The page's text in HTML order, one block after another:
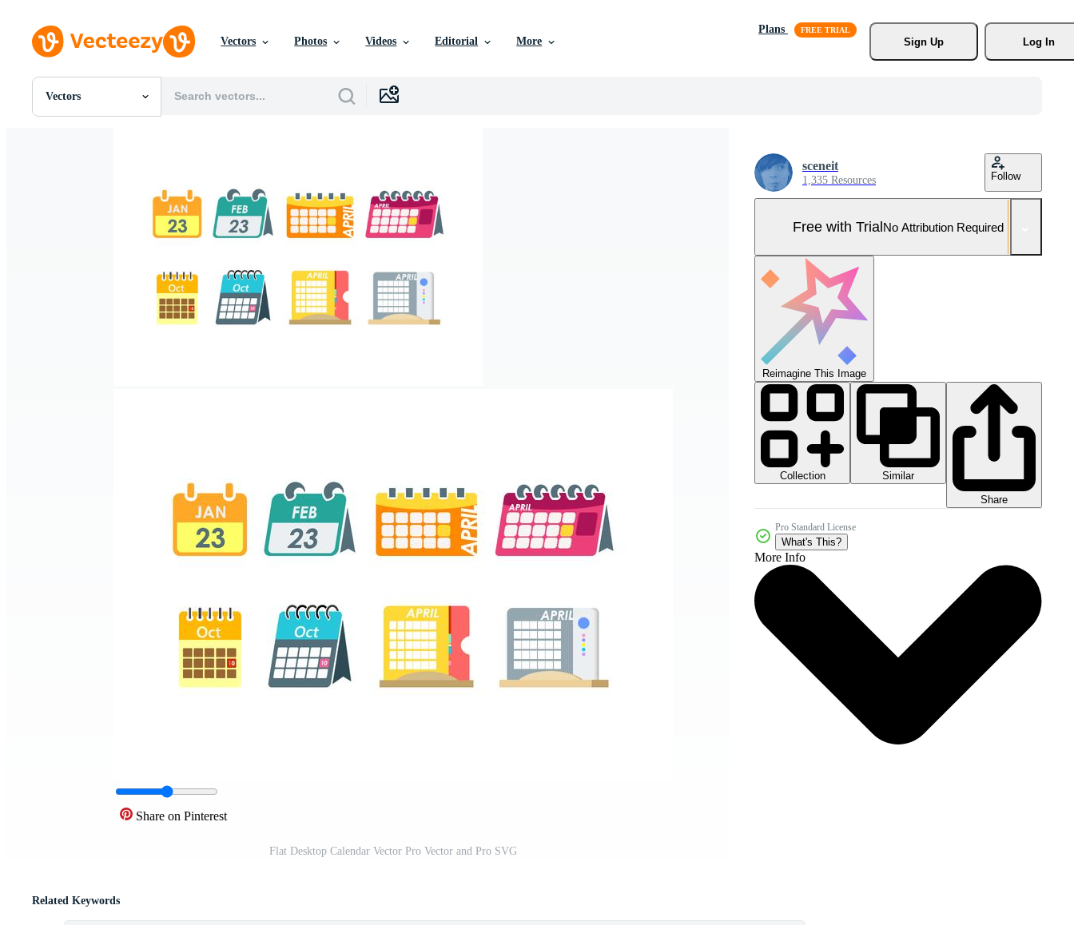
Vectors Photos Videos Editorial More
Plans
Sign Up
Log In
Vectors
All Images
Share on Pinterest
Flat Desktop Calendar Vector Pro Vector and Pro SVG
sceneit
1,335 Resources Follow
Free with TrialNo Attribution Required
Reimagine This Image
Collection
Similar
Share
Pro Standard License
What's This?
More Info
Related Keywords